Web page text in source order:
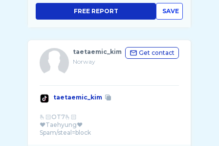
SAVE
FREE REPORT
taetaemic_kim
Norway
Get contact
taetaemic_kim
🫰🏻OT7🫰🏻
❤️Taehyung❤️